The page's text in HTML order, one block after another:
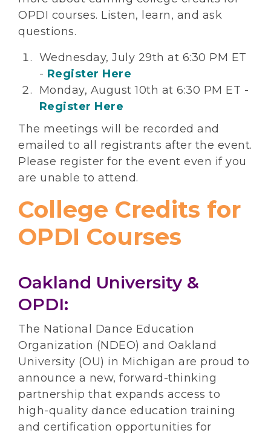
OPDI courses. Listen, learn, and ask
questions.
Wednesday, July 29th at 6:30 PM ET
- Register Here
Monday, August 10th at 6:30 PM ET -
Register Here
The meetings will be recorded and
emailed to all registrants after the event.
Please register for the event even if you
are unable to attend.
College Credits for
OPDI Courses
Oakland University &
OPDI:
The National Dance Education
Organization (NDEO) and Oakland
University (OU) in Michigan are proud to
announce a new, forward-thinking
partnership that expands access to
high-quality dance education training
and certification opportunities for